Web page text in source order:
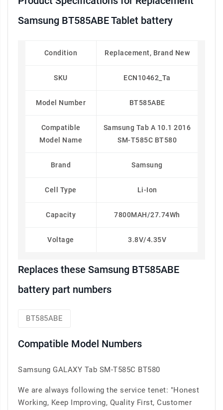
Samsung BT585ABE Tablet battery
Condition Replacement, Brand New
SKU ECN10462_Ta
Model Number BT585ABE
Compatible
Model Name
Samsung Tab A 10.1 2016
SM-T585C BT580
Brand Samsung
Cell Type Li-Ion
Capacity 7800MAH/27.74Wh
Voltage 3.8V/4.35V
Replaces these Samsung BT585ABE
battery part numbers
BT585ABE
Compatible Model Numbers
Samsung GALAXY Tab SM-T585C BT580
We are always following the service tenet: "Honest
Working, Keep Improving, Quality First, Customer